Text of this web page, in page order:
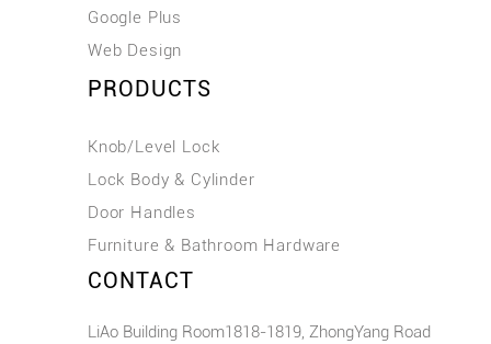
Google Plus
Web Design
PRODUCTS
Knob/Level Lock
Lock Body & Cylinder
Door Handles
Furniture & Bathroom Hardware
CONTACT
LiAo Building Room1818-1819, ZhongYang Road